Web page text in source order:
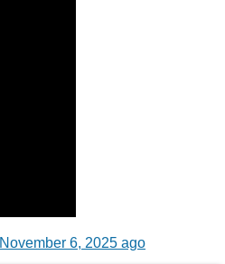
November 6, 2025 ago